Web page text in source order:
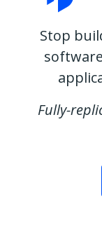
Stop
Fully-